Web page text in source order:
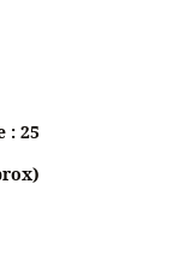
: 25